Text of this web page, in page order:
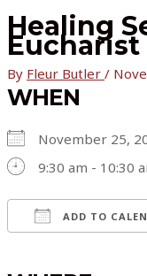
Healing
Eucharist
By Fleur Butler /
WHEN
November 25,
9:30 am - 10:30
ADD TO